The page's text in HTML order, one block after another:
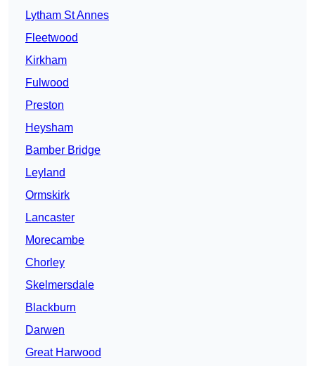
Lytham St Annes
Fleetwood
Kirkham
Fulwood
Preston
Heysham
Bamber Bridge
Leyland
Ormskirk
Lancaster
Morecambe
Chorley
Skelmersdale
Blackburn
Darwen
Great Harwood